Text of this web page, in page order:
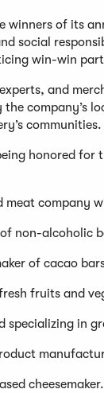
winners of its
social
win-win
and
company’s
communities.
honored
meat company
non-alcoholic
of cacao
fruits and
specializing in
cheesemaker.